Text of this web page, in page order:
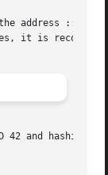
address ::
it is
42 and hashing